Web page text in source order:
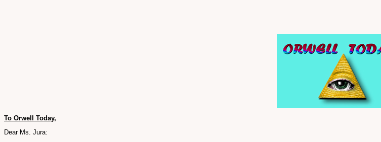
To Orwell Today,
Dear Ms. Jura: